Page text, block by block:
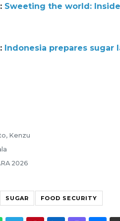
Sweeting the world:
Indonesia prepares sugar
Kenzu
2026
SUGAR FOOD SECURITY